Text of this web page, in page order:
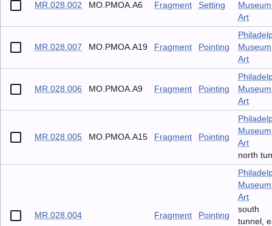
MR.028.002 MO.PMOA.A6 Fragment Setting
Art
MR.028.007 MO.PMOA.A19 Fragment Pointing
Art
MR.028.006 MO.PMOA.A9 Fragment Pointing
Art
MR.028.005 MO.PMOA.A15 Fragment Pointing
Art
north
MR.028.004 Fragment Pointing
Art
south
tunnel,